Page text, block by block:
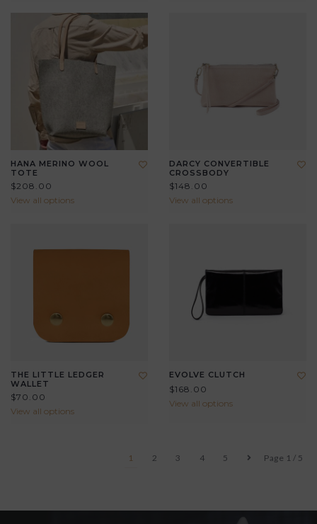
HANA MERINO WOOL
TOTE
$208.00
View all options
DARCY CONVERTIBLE
CROSSBODY
$148.00
View all options
THE LITTLE LEDGER
WALLET
$70.00
View all options
EVOLVE CLUTCH
$168.00
View all options
Page 1 / 5
1 2 3 4 5